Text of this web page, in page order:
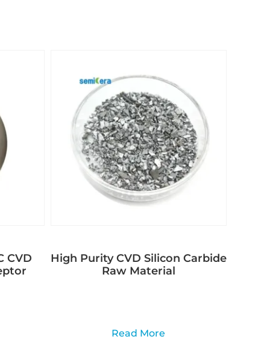
CVD
High Purity CVD Silicon Carbide
Raw Material
Read More